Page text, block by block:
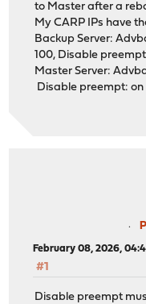
to Master after a
My CARP IPs have
Backup Server:
100, Disable
Master Server:
Disable preempt: on
February 08, 2026,
#1
Disable preempt